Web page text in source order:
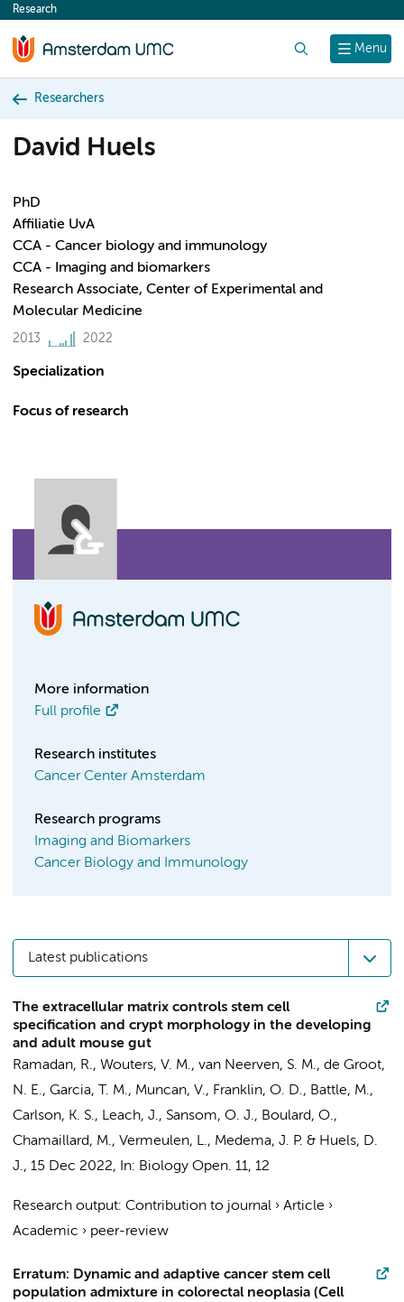
content
Menu
Research
Researchers
David Huels
PhD
Affiliatie UvA
CCA - Cancer biology and immunology
CCA - Imaging and biomarkers
Research Associate, Center of Experimental and
Molecular Medicine
2013 2022
Specialization
Focus of research
More information
Full profile
Research institutes
Cancer Center Amsterdam
Research programs
Imaging and Biomarkers
Cancer Biology and Immunology
Latest publications
The extracellular matrix controls stem cell
specification and crypt morphology in the developing
and adult mouse gut
Ramadan, R., Wouters, V. M., van Neerven, S. M., de Groot,
N. E., Garcia, T. M., Muncan, V., Franklin, O. D., Battle, M.,
Carlson, K. S., Leach, J., Sansom, O. J., Boulard, O.,
Chamaillard, M., Vermeulen, L., Medema, J. P. & Huels, D.
J., 15 Dec 2022, In: Biology Open. 11, 12
Research output: Contribution to journal › Article ›
Academic › peer-review
Erratum: Dynamic and adaptive cancer stem cell
population admixture in colorectal neoplasia (Cell